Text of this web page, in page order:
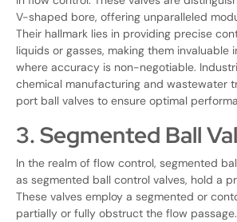
V-shaped bore, offering unparalleled
Their hallmark lies in providing precise
liquids or gasses, making them invaluable
where accuracy is non-negotiable.
chemical manufacturing and wastewater
port ball valves to ensure optimal
3. Segmented Ball
In the realm of flow control, segmented
as segmented ball control valves, hold a
These valves employ a segmented or
partially or fully obstruct the flow passage.